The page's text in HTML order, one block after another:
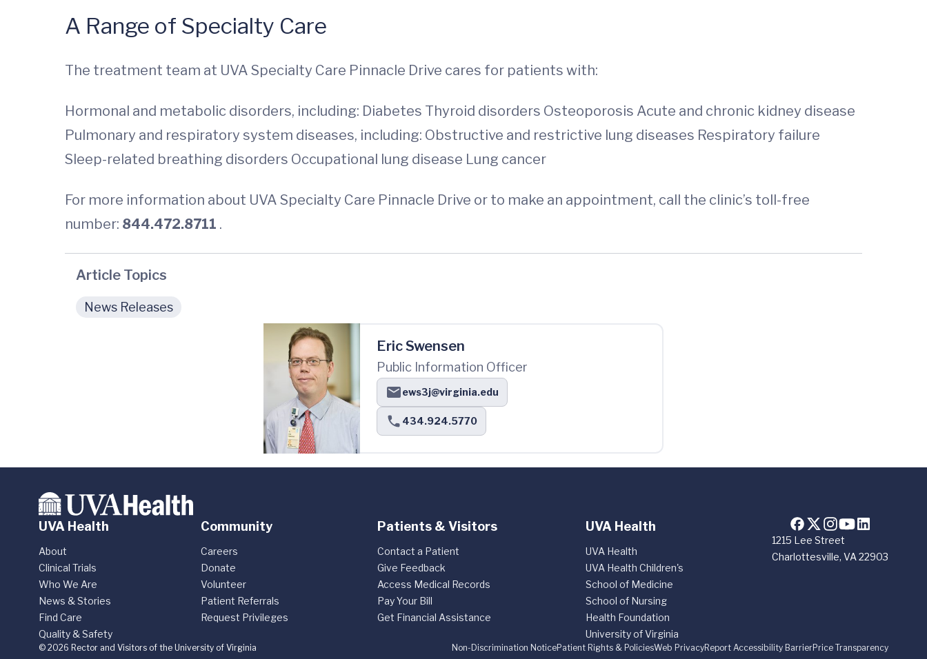
A Range of Specialty Care
The treatment team at UVA Specialty Care Pinnacle Drive cares for patients with:
Hormonal and metabolic disorders, including: Diabetes Thyroid disorders Osteoporosis Acute and chronic kidney disease
Pulmonary and respiratory system diseases, including: Obstructive and restrictive lung diseases Respiratory failure
Sleep-related breathing disorders Occupational lung disease Lung cancer
For more information about UVA Specialty Care Pinnacle Drive or to make an appointment, call the clinic’s toll-free
number: 844.472.8711 .
Article Topics
News Releases
Eric Swensen
Public Information Officer
ews3j@virginia.edu
434.924.5770
1215 Lee Street
Charlottesville, VA 22903
UVA Health
About
Clinical Trials
Who We Are
News & Stories
Find Care
Quality & Safety
Community
Careers
Donate
Volunteer
Patient Referrals
Request Privileges
Patients & Visitors
Contact a Patient
Give Feedback
Access Medical Records
Pay Your Bill
Get Financial Assistance
UVA Health
UVA Health
UVA Health Children's
School of Medicine
School of Nursing
Health Foundation
University of Virginia
Non-Discrimination NoticePatient Rights & PoliciesWeb PrivacyReport Accessibility BarrierPrice Transparency
© 2026 Rector and Visitors of the University of Virginia